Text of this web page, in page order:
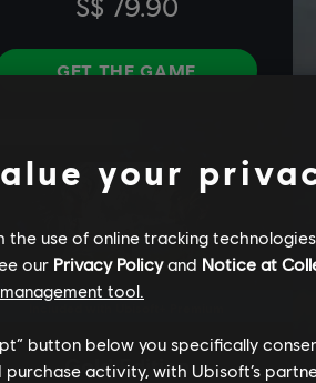
your
use of online tracking
our Privacy Policyand Notice at
tool.
button below you specifically
activity, with Ubisoft’s